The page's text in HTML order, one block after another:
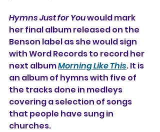
Hymns Just for You would mark
her final album released on the
Benson label as she would sign
with Word Records to record her
next album Morning Like This. It is
an album of hymns with five of
the tracks done in medleys
covering a selection of songs
that people have sung in
churches.